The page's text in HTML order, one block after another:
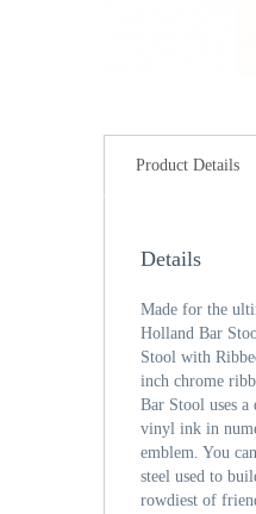
Product Details
Details
Made for the
Holland Bar
Stool with
inch chrome
Bar Stool uses
vinyl ink in
emblem. You
steel used to
rowdiest of